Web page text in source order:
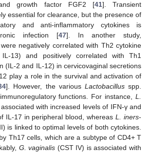
growth factor FGF2 [41]. Transient
essential for clearance, but the presence of
and anti-inflammatory cytokines is
infection [47]. In another study,
negatively correlated with Th2 cytokine
13) and positively correlated with Th1
(IL-2 and IL-12) in cervicovaginal secretions
play a role in the survival and activation of
]. However, the various Lactobacillusspp.
functions. For instance, L.
with increased levels of IFN-γ and
IL-17 in peripheral blood, whereasL. iners-
is linked to optimal levels of both cytokines.
Th17 cells, which are a subtype of CD4+ T
G. vaginalis (CST IV) is associated with